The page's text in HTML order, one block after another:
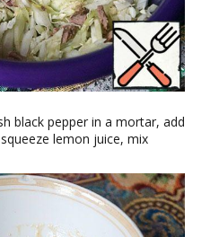
black pepper in a mortar, add
lemon juice, mix